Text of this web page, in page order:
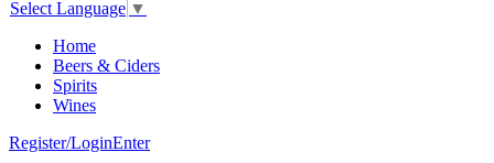
Select Language ▼
Home
Beers & Ciders
Spirits
Wines
Register/LoginEnter